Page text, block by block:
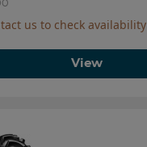
us to check availability
View